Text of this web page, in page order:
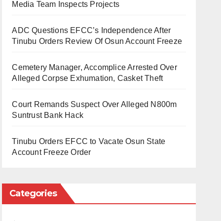
Media Team Inspects Projects
ADC Questions EFCC’s Independence After
Tinubu Orders Review Of Osun Account Freeze
Cemetery Manager, Accomplice Arrested Over
Alleged Corpse Exhumation, Casket Theft
Court Remands Suspect Over Alleged N800m
Suntrust Bank Hack
Tinubu Orders EFCC to Vacate Osun State
Account Freeze Order
Categories